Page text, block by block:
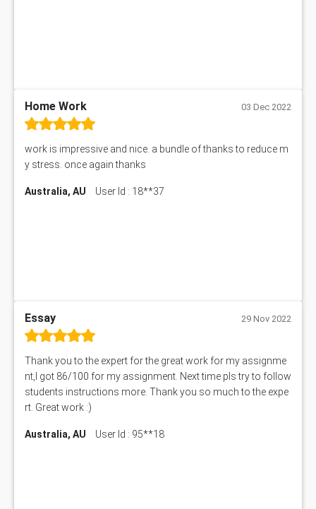
Home Work 03 Dec 2022
work is impressive and nice. a bundle of thanks to reduce m
y stress. once again thanks
Australia, AU User Id : 18**37
Essay 29 Nov 2022
Thank you to the expert for the great work for my assignme
nt,I got 86/100 for my assignment. Next time pls try to follow
students instructions more. Thank you so much to the expe
rt. Great work :)
Australia, AU User Id : 95**18